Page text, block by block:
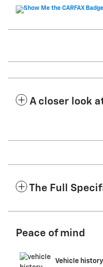
A closer look
The Full
Peace of mind
Vehicle